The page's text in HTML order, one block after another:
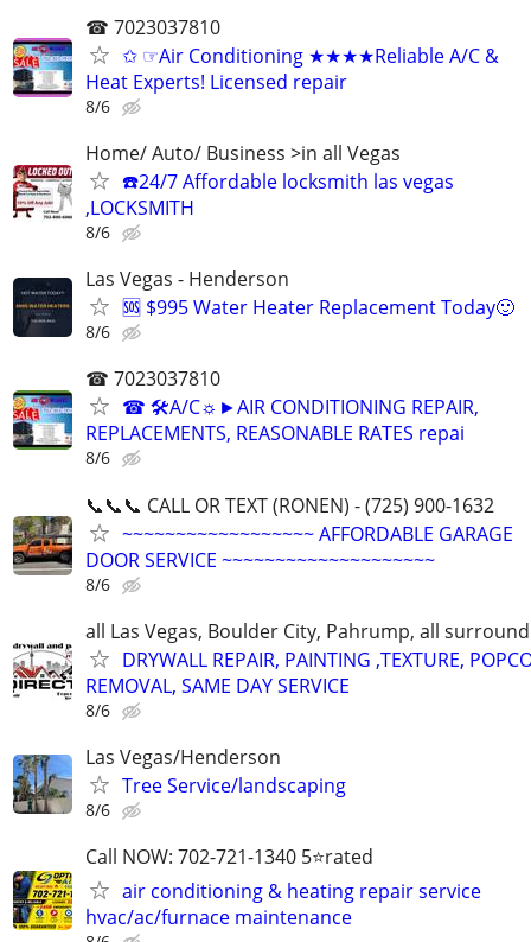
☎ 7023037810
✩ ☞Air Conditioning ★★★★Reliable A/C &
Heat Experts! Licensed repair
8/6
Home/ Auto/ Business >in all Vegas
☎️24/7 Affordable locksmith las vegas
,LOCKSMITH
8/6
Las Vegas - Henderson
🆘 $995 Water Heater Replacement Today🙂
8/6
☎ 7023037810
☎ 🛠A/C☼►AIR CONDITIONING REPAIR,
REPLACEMENTS, REASONABLE RATES repai
8/6
📞📞📞 CALL OR TEXT (RONEN) - (725) 900-1632
~~~~~~~~~~~~~~~~~~ AFFORDABLE GARAGE
DOOR SERVICE ~~~~~~~~~~~~~~~~~~~~
8/6
all Las Vegas, Boulder City, Pahrump, all
DRYWALL REPAIR, PAINTING ,TEXTURE,
REMOVAL, SAME DAY SERVICE
8/6
Las Vegas/Henderson
Tree Service/landscaping
8/6
Call NOW: 702-721-1340 5⭐️rated
air conditioning & heating repair service
hvac/ac/furnace maintenance